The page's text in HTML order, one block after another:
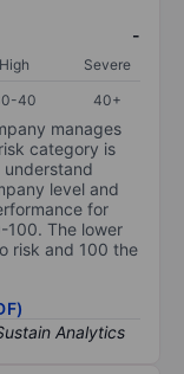
-
High
Severe
40 40+
manages
category is
level and
for
100. The lower
risk and 100 the